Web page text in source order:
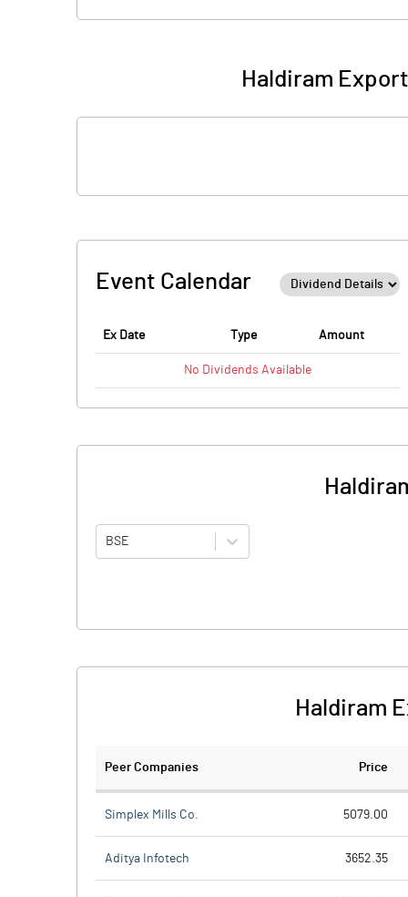
Haldiram
Event Calendar
Ex Date Type Amount
No Dividends Available
BSE
Haldiram
Peer Companies Price
Simplex Mills Co. 5079.00
Aditya Infotech 3652.35